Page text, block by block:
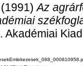
(1991)Az
Akadémiai